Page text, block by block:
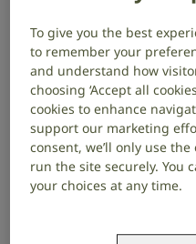
If you’re struggling
loss,hearing aids,
sound) or balance
discuss referring you to
Hearing therapists can
emotional effects of
To give you the best
to remember your
and understand how
choosing ‘Accept all
cookies to enhance
support our marketing
consent, we’ll only use
run the site securely. You
your choices at any time.